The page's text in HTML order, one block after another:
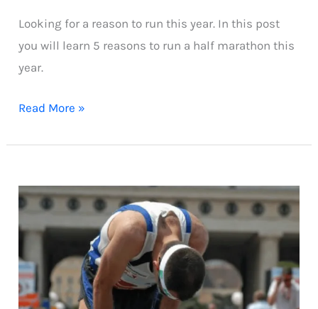
Looking for a reason to run this year. In this post
you will learn 5 reasons to run a half marathon this
year.
5
a
half
marathon
this
year
Read More »